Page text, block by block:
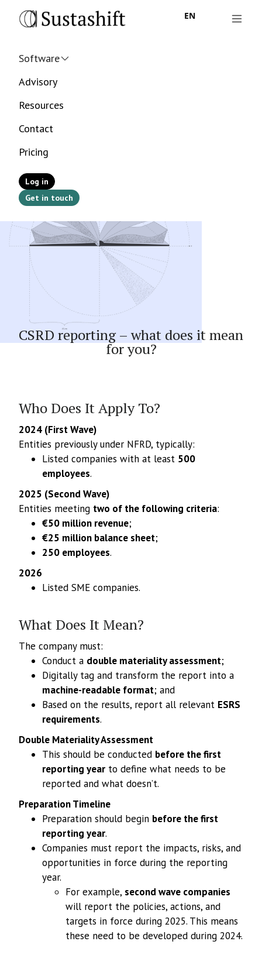
EN
Software
Advisory
Resources
Contact
Pricing
Get in touch
Log in
CSRD reporting – what does it mean
for you?
Who Does It Apply To?
2024 (First Wave)
Entities previously under NFRD, typically:
Listed companies with at least 500
employees.
2025 (Second Wave)
Entities meeting two of the following criteria:
€50 million revenue;
€25 million balance sheet;
250 employees.
2026
Listed SME companies.
What Does It Mean?
The company must:
Conduct a double materiality assessment;
Digitally tag and transform the report into a
machine-readable format; and
Based on the results, report all relevant ESRS
requirements.
Double Materiality Assessment
This should be conducted before the first
reporting year to define what needs to be
reported and what doesn’t.
Preparation Timeline
Preparation should begin before the first
reporting year.
Companies must report the impacts, risks, and
opportunities in force during the reporting
year.
For example, second wave companies
will report the policies, actions, and
targets in force during 2025. This means
these need to be developed during 2024.